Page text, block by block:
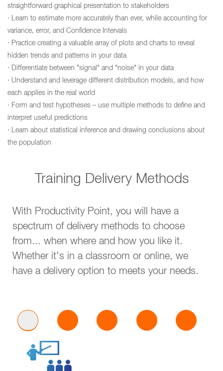
straightforward graphical presentation to stakeholders
· Learn to estimate more accurately than ever, while accounting for
variance, error, and Confidence Intervals
· Practice creating a valuable array of plots and charts to reveal
hidden trends and patterns in your data
· Differentiate between "signal" and "noise" in your data
· Understand and leverage different distribution models, and how
each applies in the real world
· Form and test hypotheses – use multiple methods to define and
interpret useful predictions
· Learn about statistical inference and drawing conclusions about
the population
Training Delivery Methods
With Productivity Point, you will have a
spectrum of delivery methods to choose
from... when where and how you like it.
Whether it's in a classroom or online, we
have a delivery option to meets your needs.